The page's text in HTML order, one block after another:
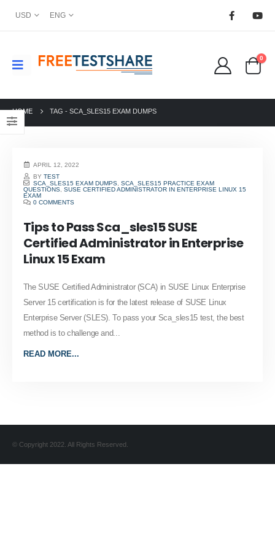
USD ENG
0
HOME TAG - SCA_SLES15 EXAM DUMPS
APRIL 12, 2022
BYTEST
SCA_SLES15 EXAM DUMPS ,SCA_SLES15 PRACTICE EXAM
QUESTIONS, SUSE CERTIFIED ADMINISTRATOR IN ENTERPRISE LINUX 15
EXAM
0 COMMENTS
Tips to Pass Sca_sles15 SUSE
Certified Administrator in Enterprise
Linux 15 Exam
The SUSE Certified Administrator (SCA) in SUSE Linux Enterprise
Server 15 certification is for the latest release of SUSE Linux
Enterprise Server (SLES). To pass your Sca_sles15 test, the best
method is to challenge and...
READ MORE...
© Copyright 2022. All Rights Reserved.